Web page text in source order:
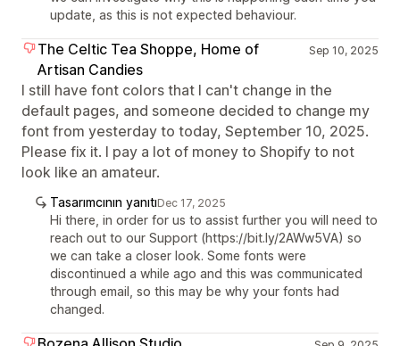
update, as this is not expected behaviour.
The Celtic Tea Shoppe, Home of
Artisan Candies
Sep 10, 2025
I still have font colors that I can't change in the
default pages, and someone decided to change my
font from yesterday to today, September 10, 2025.
Please fix it. I pay a lot of money to Shopify to not
look like an amateur.
Tasarımcının yanıtıDec 17, 2025
Hi there, in order for us to assist further you will need to
reach out to our Support (https://bit.ly/2AWw5VA) so
we can take a closer look. Some fonts were
discontinued a while ago and this was communicated
through email, so this may be why your fonts had
changed.